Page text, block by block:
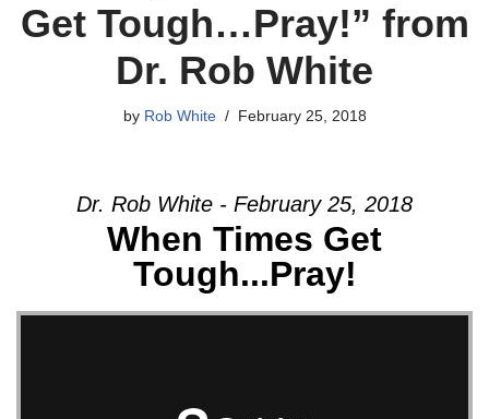
Get Tough…Pray!” from
Dr. Rob White
by Rob White February 25, 2018
Dr. Rob White - February 25, 2018
When Times Get
Tough...Pray!